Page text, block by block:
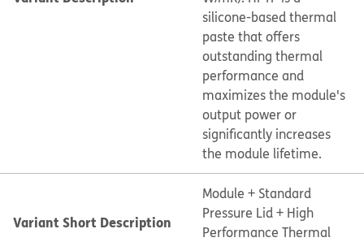
silicone-based thermal
paste that offers
outstanding thermal
performance and
maximizes the module's
output power or
significantly increases
the module lifetime.
Variant Short Description
Module + Standard
Pressure Lid + High
Performance Thermal